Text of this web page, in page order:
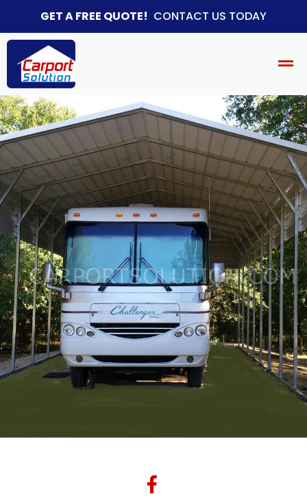
GET A FREE QUOTE! CONTACT US TODAY